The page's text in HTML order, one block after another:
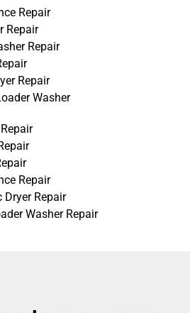
Repair
Repair
Repair
Repair
Washer
Repair
Dryer Repair
Washer Repair